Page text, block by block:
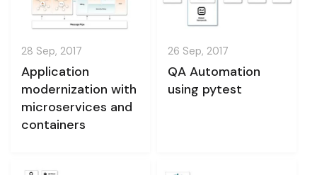
28 Sep, 2017
Application
modernization with
microservices and
containers
26 Sep, 2017
QA Automation
using pytest